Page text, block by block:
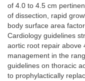
of 4.0 to 4.5 cm
of dissection, rapid
body surface area
Cardiology guidelines
aortic root repair above
management in the
guidelines on thoracic
to prophylactically